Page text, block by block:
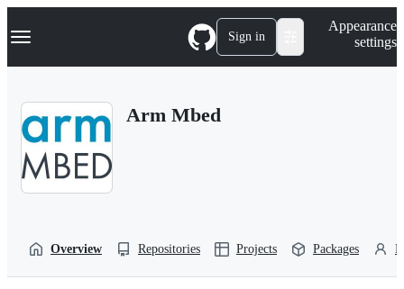
k
p
Navigation Menu Sign in
Appearance
settings
Arm Mbed
Overview Repositories Projects Packages